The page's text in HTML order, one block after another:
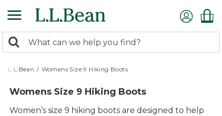
to
content
search
returned.
Search:
L.L.Bean / Womens Size 9 Hiking Boots
Womens Size 9 Hiking Boots
Women’s size 9 hiking boots are designed to help